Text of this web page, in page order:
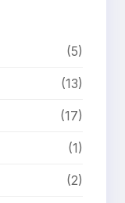
(5)
(13)
(17)
(1)
(2)